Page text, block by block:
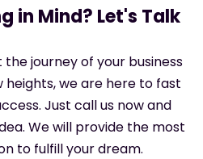
in Mind? Let's Talk
journey of your business
we are here to fast
Just call us now and
We will provide the most
to fulfill your dream.